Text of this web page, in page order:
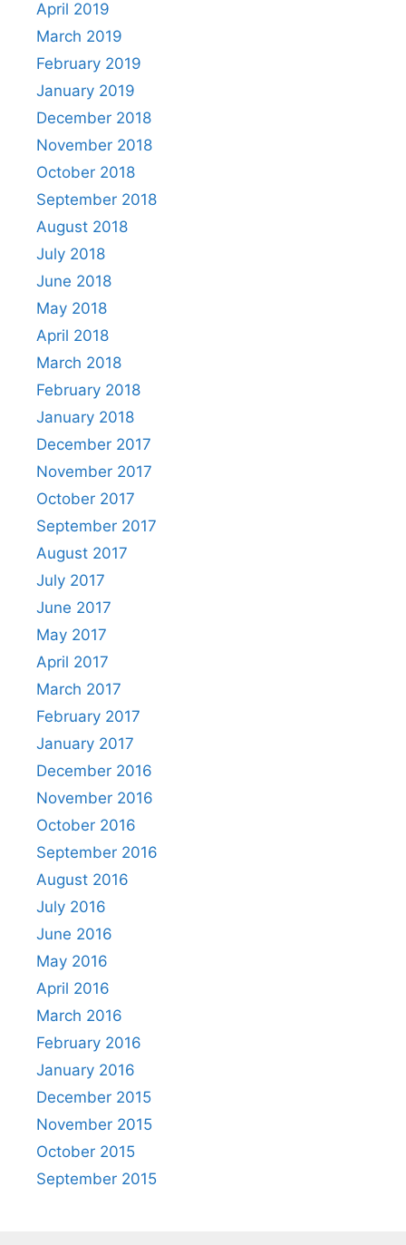
April 2019
March 2019
February 2019
January 2019
December 2018
November 2018
October 2018
September 2018
August 2018
July 2018
June 2018
May 2018
April 2018
March 2018
February 2018
January 2018
December 2017
November 2017
October 2017
September 2017
August 2017
July 2017
June 2017
May 2017
April 2017
March 2017
February 2017
January 2017
December 2016
November 2016
October 2016
September 2016
August 2016
July 2016
June 2016
May 2016
April 2016
March 2016
February 2016
January 2016
December 2015
November 2015
October 2015
September 2015